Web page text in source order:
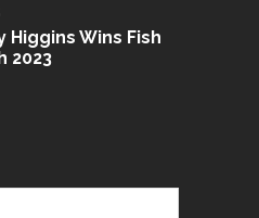
Higgins Wins Fish
2023